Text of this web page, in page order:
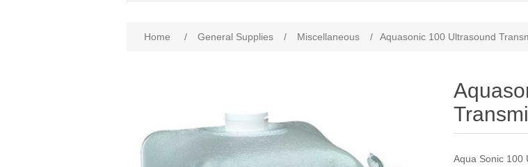
Home / General Supplies / Miscellaneous / Aquasonic 100 Ultrasound
Aqua Sonic 100